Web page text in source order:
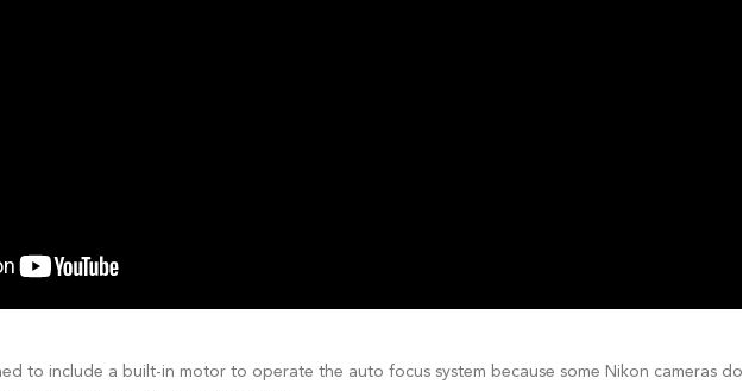
to include a built-in motor to operate the auto focus system because some Nikon cameras do